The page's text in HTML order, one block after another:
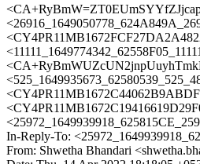
In-Reply-To:
From: Shwetha Bhandari